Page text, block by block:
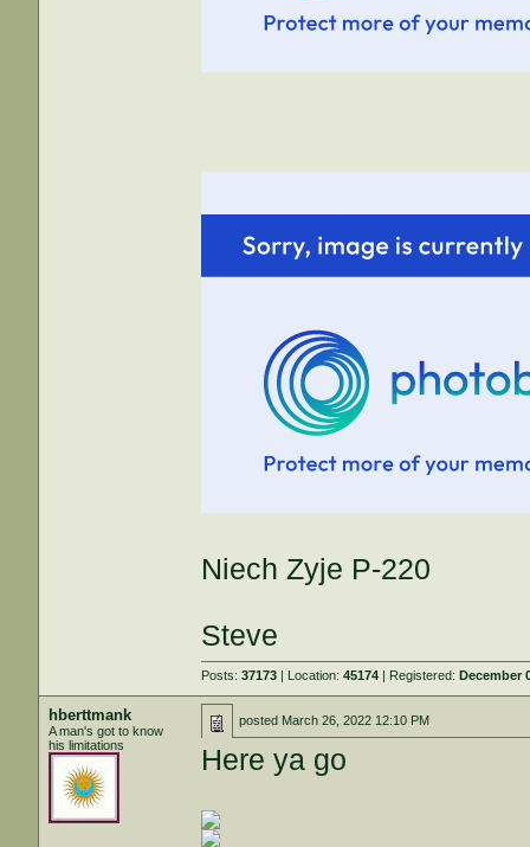
Niech Zyje P-220
Steve
Posts:37173 | Location:45174 | Registered:December
hberttmank
A man's got to know
his limitations
posted March 26, 2022 12:10 PM
Here ya go